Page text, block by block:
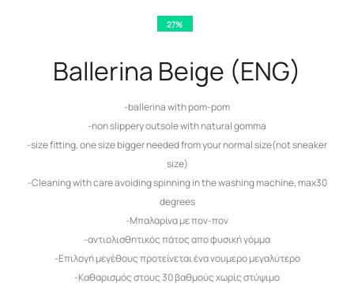
27%
Ballerina Beige (ENG)
-ballerina with pom-pom
-non slippery outsole with natural gomma
-size fitting, one size bigger needed from your normal size(not sneaker
size)
-Cleaning with care avoiding spinning in the washing machine, max30
degrees
-Μπαλαρίνα με πον-πον
-αντιολισθητικός πάτος απο φυσική γόμμα
-Επιλογή μεγέθους προτείνεται ένα νουμερο μεγαλύτερο
-Καθαρισμός στους 30 βαθμούς χωρίς στύψιμο